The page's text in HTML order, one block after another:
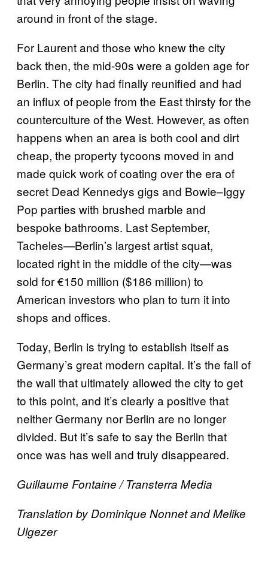
around in front of the stage.
For Laurent and those who knew the city
back then, the mid-90s were a golden age for
Berlin. The city had finally reunified and had
an influx of people from the East thirsty for the
counterculture of the West. However, as often
happens when an area is both cool and dirt
cheap, the property tycoons moved in and
made quick work of coating over the era of
secret Dead Kennedys gigs and Bowie–Iggy
Pop parties with brushed marble and
bespoke bathrooms. Last September,
Tacheles—Berlin’s largest artist squat,
located right in the middle of the city—was
sold for €150 million ($186 million) to
American investors who plan to turn it into
shops and offices.
Today, Berlin is trying to establish itself as
Germany’s great modern capital. It’s the fall of
the wall that ultimately allowed the city to get
to this point, and it’s clearly a positive that
neither Germany nor Berlin are no longer
divided. But it’s safe to say the Berlin that
once was has well and truly disappeared.
Guillaume Fontaine / Transterra Media
Translation by Dominique Nonnet and Melike
Ulgezer